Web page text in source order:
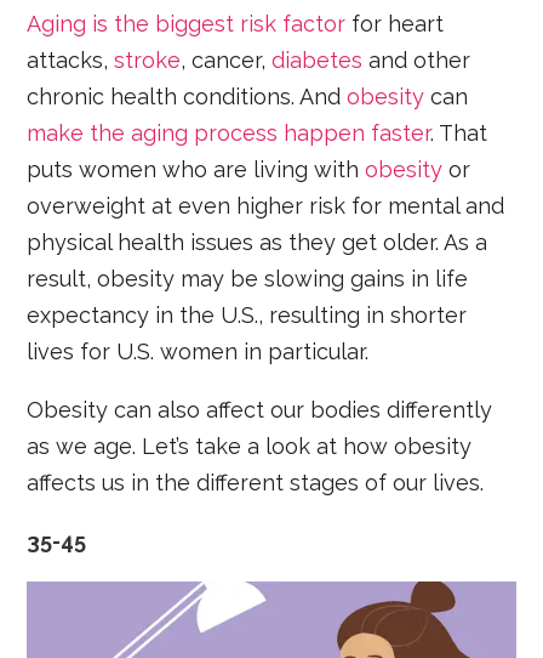
Aging is the biggest risk factor for heart
attacks,stroke, cancer,diabetes and other
chronic health conditions. Andobesity can
make the aging process happen faster. That
puts women who are living withobesity or
overweight at even higher risk for mental and
physical health issues as they get older. As a
result, obesity may be slowing gains in life
expectancy in the U.S., resulting in shorter
lives for U.S. women in particular.
Obesity can also affect our bodies differently
as we age. Let’s take a look at how obesity
affects us in the different stages of our lives.
35-45